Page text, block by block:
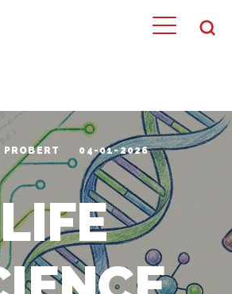
PROBERT 04-01-2026
LIFE